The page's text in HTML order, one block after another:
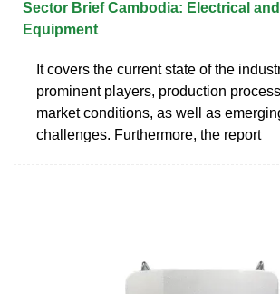
Sector Brief Cambodia: Electrical
Equipment
It covers the current state of the
prominent players, production
market conditions, as well as
challenges. Furthermore, the report